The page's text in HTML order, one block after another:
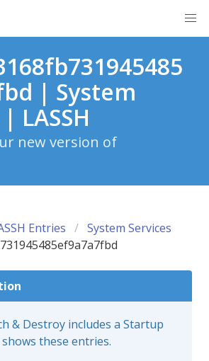
| System
LASSH
new version of
Entries
System Services
& Destroy includes a Startup
these entries.